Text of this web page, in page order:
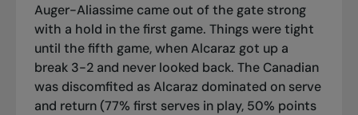
Auger-Aliassime came out of the gate strong
with a hold in the first game. Things were tight
until the fifth game, when Alcaraz got up a
break 3-2 and never looked back. The Canadian
was discomfited as Alcaraz dominated on serve
and return (77% first serves in play, 50% points